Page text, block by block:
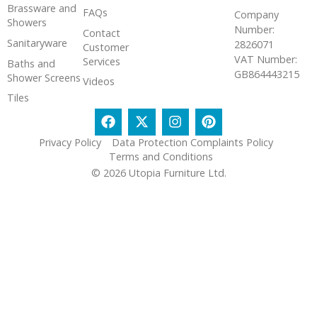
Brassware and
Showers
Sanitaryware
Baths and
Shower Screens
Tiles
FAQs
Contact
Customer
Services
Videos
Company
Number:
2826071
VAT Number:
GB864443215
Privacy Policy
Data Protection Complaints Policy
Terms and Conditions
© 2026 Utopia Furniture Ltd.